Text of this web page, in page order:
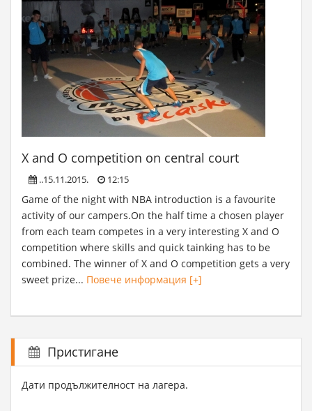
X and O competition on central court
..15.11.2015. 12:15
Game of the night with NBA introduction is a favourite
activity of our campers.On the half time a chosen player
from each team competes in a very interesting X and O
competition where skills and quick tainking has to be
combined. The winner of X and O competition gets a very
sweet prize... Повече информация [+]
Пристигане
Дати продължителност на лагера.